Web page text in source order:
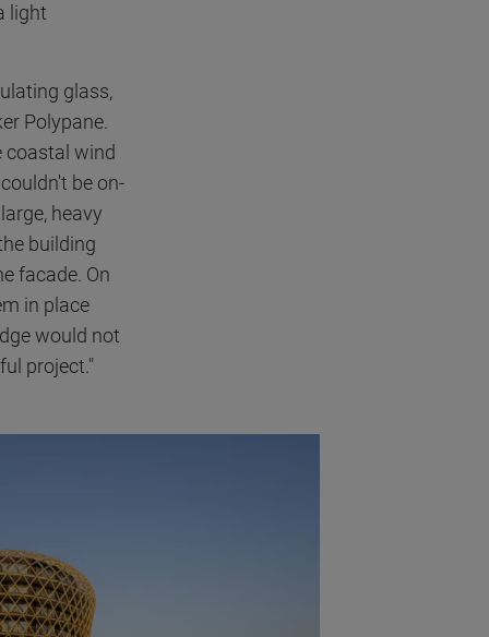
light
glass,
Polypane.
coastal wind
be on-
heavy
building
facade. On
in place
would not
project."